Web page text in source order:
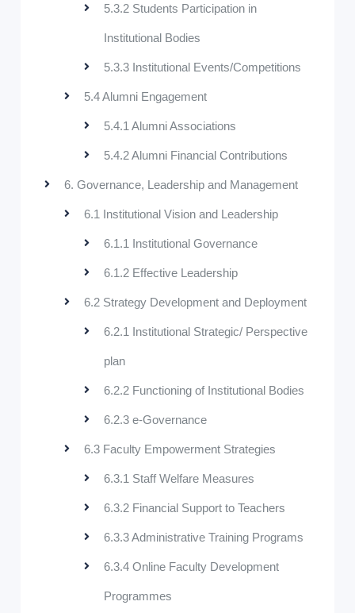
5.3.2 Students Participation in
Institutional Bodies
5.3.3 Institutional Events/Competitions
5.4 Alumni Engagement
5.4.1 Alumni Associations
5.4.2 Alumni Financial Contributions
6. Governance, Leadership and Management
6.1 Institutional Vision and Leadership
6.1.1 Institutional Governance
6.1.2 Effective Leadership
6.2 Strategy Development and Deployment
6.2.1 Institutional Strategic/ Perspective
plan
6.2.2 Functioning of Institutional Bodies
6.2.3 e-Governance
6.3 Faculty Empowerment Strategies
6.3.1 Staff Welfare Measures
6.3.2 Financial Support to Teachers
6.3.3 Administrative Training Programs
6.3.4 Online Faculty Development
Programmes